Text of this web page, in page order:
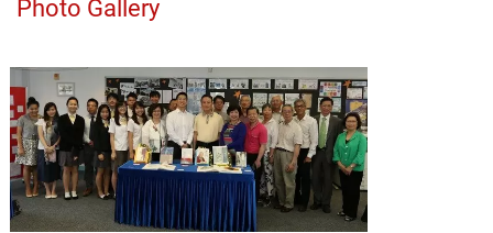
Photo Gallery